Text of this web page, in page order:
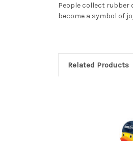
People collect rubber
become a symbol of
Related Products